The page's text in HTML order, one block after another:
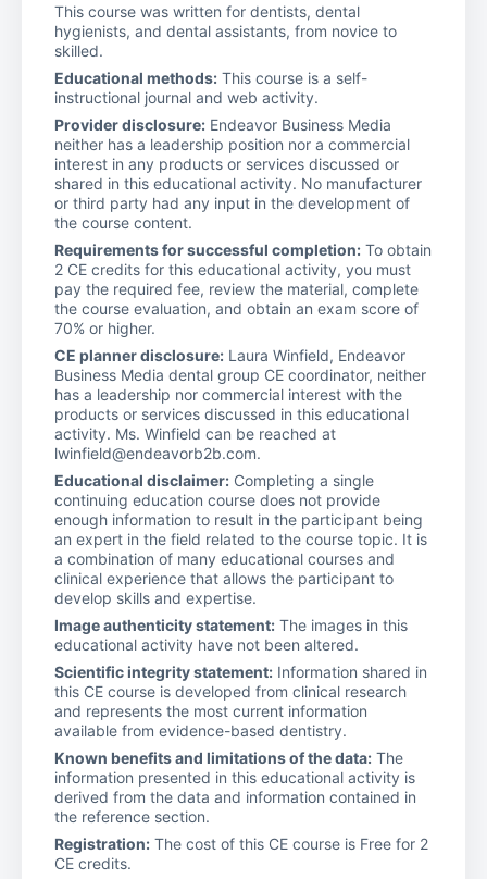
This course was written for dentists, dental
hygienists, and dental assistants, from novice to
skilled.
Educational methods: This course is a self-
instructional journal and web activity.
Provider disclosure: Endeavor Business Media
neither has a leadership position nor a commercial
interest in any products or services discussed or
shared in this educational activity. No manufacturer
or third party had any input in the development of
the course content.
Requirements for successful completion: To obtain
2 CE credits for this educational activity, you must
pay the required fee, review the material, complete
the course evaluation, and obtain an exam score of
70% or higher.
CE planner disclosure: Laura Winfield, Endeavor
Business Media dental group CE coordinator, neither
has a leadership nor commercial interest with the
products or services discussed in this educational
activity. Ms. Winfield can be reached at
lwinfield@endeavorb2b.com.
Educational disclaimer: Completing a single
continuing education course does not provide
enough information to result in the participant being
an expert in the field related to the course topic. It is
a combination of many educational courses and
clinical experience that allows the participant to
develop skills and expertise.
Image authenticity statement: The images in this
educational activity have not been altered.
Scientific integrity statement: Information shared in
this CE course is developed from clinical research
and represents the most current information
available from evidence-based dentistry.
Known benefits and limitations of the data: The
information presented in this educational activity is
derived from the data and information contained in
the reference section.
Registration: The cost of this CE course is Free for 2
CE credits.